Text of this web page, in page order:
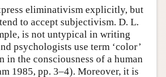
eliminativism explicitly, but
to accept subjectivism. D. L.
is not untypical in writing
psychologists use term ‘color’
in the consciousness of a human
1985, pp. 3–4). Moreover, it is